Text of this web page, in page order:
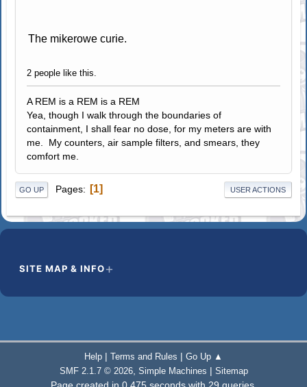
The mikerowe curie.
2 people like this.
A REM is a REM is a REM
Yea, though I walk through the boundaries of
containment, I shall fear no dose, for my meters are with
me. My counters, air sample filters, and smears, they
comfort me.
GO UP Pages 1 USER ACTIONS
SITE MAP & INFO
Help | Terms and Rules | Go Up ▲
SMF 2.1.7 © 2026, Simple Machines | Sitemap